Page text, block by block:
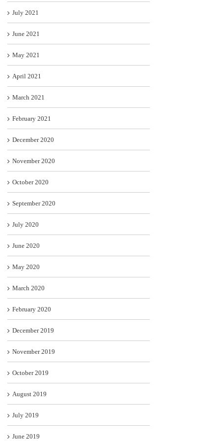
July 2021
June 2021
May 2021
April 2021
March 2021
February 2021
December 2020
November 2020
October 2020
September 2020
July 2020
June 2020
May 2020
March 2020
February 2020
December 2019
November 2019
October 2019
August 2019
July 2019
June 2019